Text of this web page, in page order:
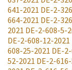
641-2021 DE-2-
664-2021 DE-2-
2021 DE-2-608-5-
DE-2-608-12-2021
608-25-2021 DE-
52-2021 DE-2-